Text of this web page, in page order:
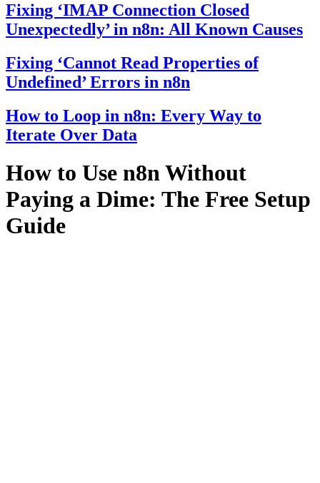
Fixing ‘IMAP Connection Closed
Unexpectedly’ in n8n: All Known Causes
Fixing ‘Cannot Read Properties of
Undefined’ Errors in n8n
How to Loop in n8n: Every Way to
Iterate Over Data
How to Use n8n Without
Paying a Dime: The Free Setup
Guide